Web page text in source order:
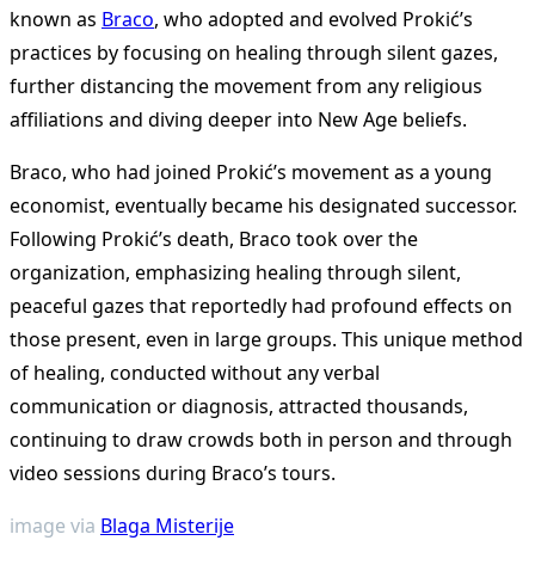
known as Braco, who adopted and evolved Prokić’s
practices by focusing on healing through silent gazes,
further distancing the movement from any religious
affiliations and diving deeper into New Age beliefs.
Braco, who had joined Prokić’s movement as a young
economist, eventually became his designated successor.
Following Prokić’s death, Braco took over the
organization, emphasizing healing through silent,
peaceful gazes that reportedly had profound effects on
those present, even in large groups. This unique method
of healing, conducted without any verbal
communication or diagnosis, attracted thousands,
continuing to draw crowds both in person and through
video sessions during Braco’s tours​​.
image via Blaga Misterije